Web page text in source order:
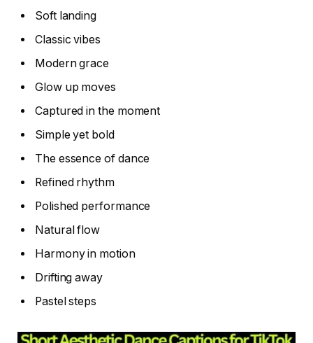
Soft landing
Classic vibes
Modern grace
Glow up moves
Captured in the moment
Simple yet bold
The essence of dance
Refined rhythm
Polished performance
Natural flow
Harmony in motion
Drifting away
Pastel steps